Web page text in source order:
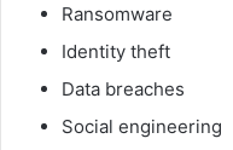
Ransomware
Identity theft
Data breaches
Social engineering